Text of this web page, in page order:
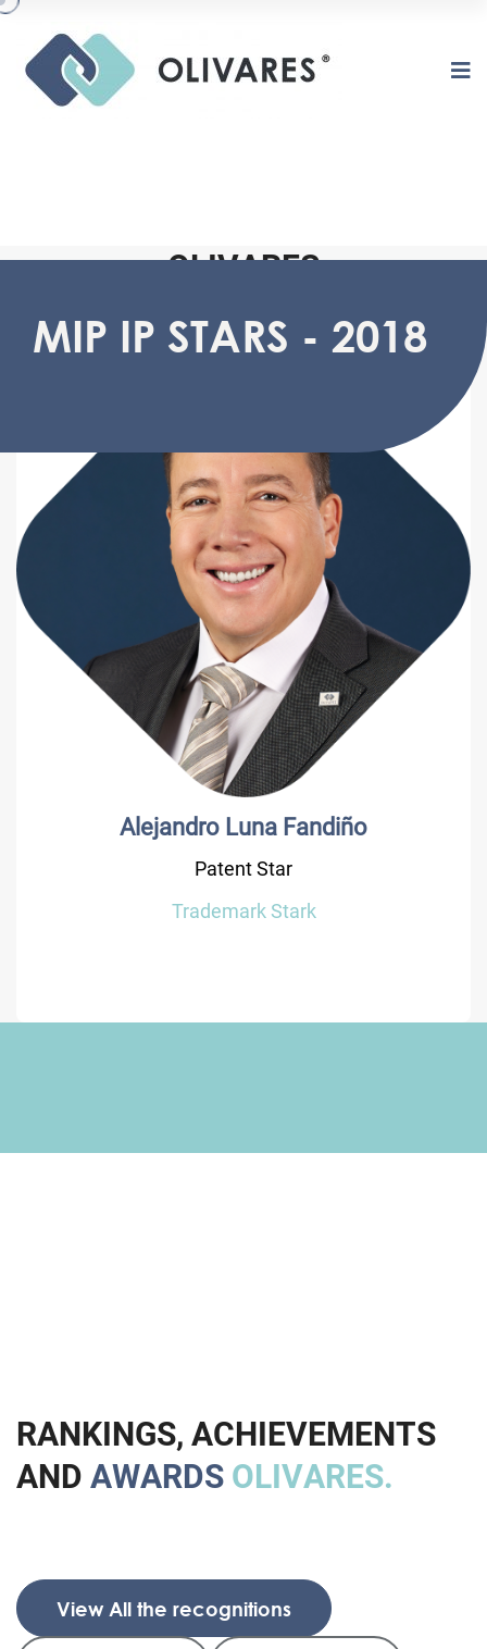
MIP IP STARS - 2018
OLIVARES
Alejandro Luna Fandiño
Patent Star
Trademark Stark
RANKINGS, ACHIEVEMENTS
AND AWARDS OLIVARES.
View All the recognitions